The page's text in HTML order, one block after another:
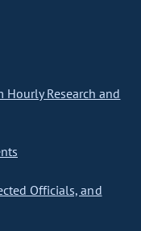
Hourly Research and
Officials, and